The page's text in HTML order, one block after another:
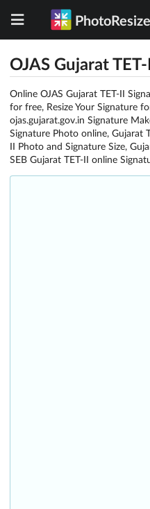
OJAS Gujarat
Online OJAS Gujarat TET-II
for free, Resize Your Signature
ojas.gujarat.gov.in Signature
Signature Photo online, Gujarat
II Photo and Signature Size,
SEB Gujarat TET-II online